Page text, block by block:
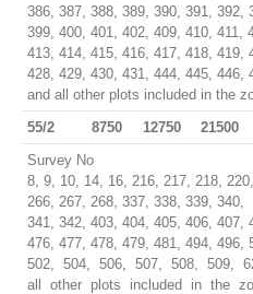
386, 387, 388, 389, 390, 391, 392,
399, 400, 401, 402, 409, 410, 411,
413, 414, 415, 416, 417, 418, 419,
428, 429, 430, 431, 444, 445, 446,
and all other plots included in the
55/2
8750 12750 21500
Survey No
8, 9, 10, 14, 16, 216, 217, 218,
266, 267, 268, 337, 338, 339, 340,
341, 342, 403, 404, 405, 406, 407,
476, 477, 478, 479, 481, 494, 496,
502, 504, 506, 507, 508, 509,
all other plots included in the